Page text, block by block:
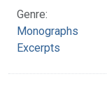
Genre:
Monographs
Excerpts